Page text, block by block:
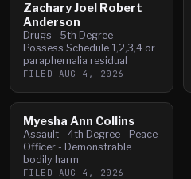
Zachary Joel Robert
Anderson
Drugs - 5th Degree -
Possess Schedule 1,2,3,4 or
paraphernalia residual
FILED AUG 4, 2026
Myesha Ann Collins
Assault - 4th Degree - Peace
Officer - Demonstrable
bodily harm
FILED AUG 4, 2026